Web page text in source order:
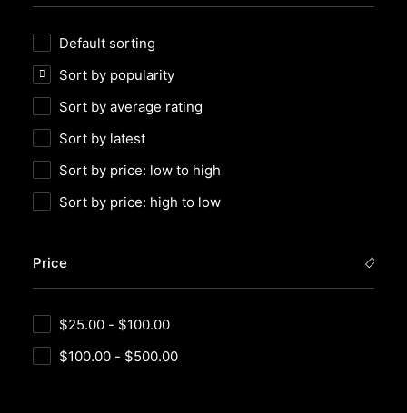
Default sorting
Sort by popularity
Sort by average rating
Sort by latest
Sort by price: low to high
Sort by price: high to low
Price
$25.00 - $100.00
$100.00 - $500.00